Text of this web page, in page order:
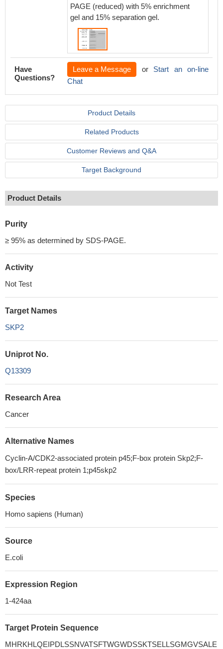
PAGE (reduced) with 5% enrichment
gel and 15% separation gel.
Have
Questions?
Leave a Message or Start an on-line
Chat
Product Details
Related Products
Customer Reviews and Q&A
Target Background
Product Details
Purity
≥ 95% as determined by SDS-PAGE.
Activity
Not Test
Target Names
SKP2
Uniprot No.
Q13309
Research Area
Cancer
Alternative Names
Cyclin-A/CDK2-associated protein p45;F-box protein Skp2;F-
box/LRR-repeat protein 1;p45skp2
Species
Homo sapiens (Human)
Source
E.coli
Expression Region
1-424aa
Target Protein Sequence
MHRKHLQEIPDLSSNVATSFTWGWDSSKTSELLSGMGVSALE